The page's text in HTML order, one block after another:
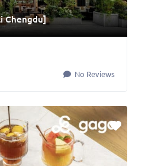
Chengdu]
No Reviews